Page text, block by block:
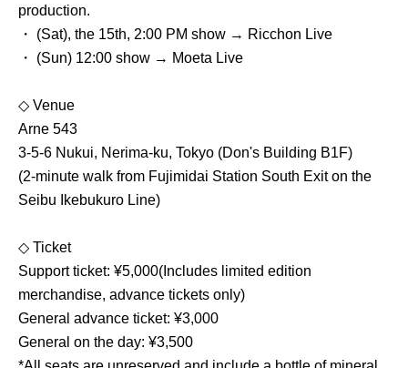
production.
・ (Sat), the 15th, 2:00 PM show → Ricchon Live
・ (Sun) 12:00 show → Moeta Live
◇ Venue
Arne 543
3-5-6 Nukui, Nerima-ku, Tokyo (Don's Building B1F)
(2-minute walk from Fujimidai Station South Exit on the
Seibu Ikebukuro Line)
◇ Ticket
Support ticket: ¥5,000(Includes limited edition
merchandise, advance tickets only)
General advance ticket: ¥3,000
General on the day: ¥3,500